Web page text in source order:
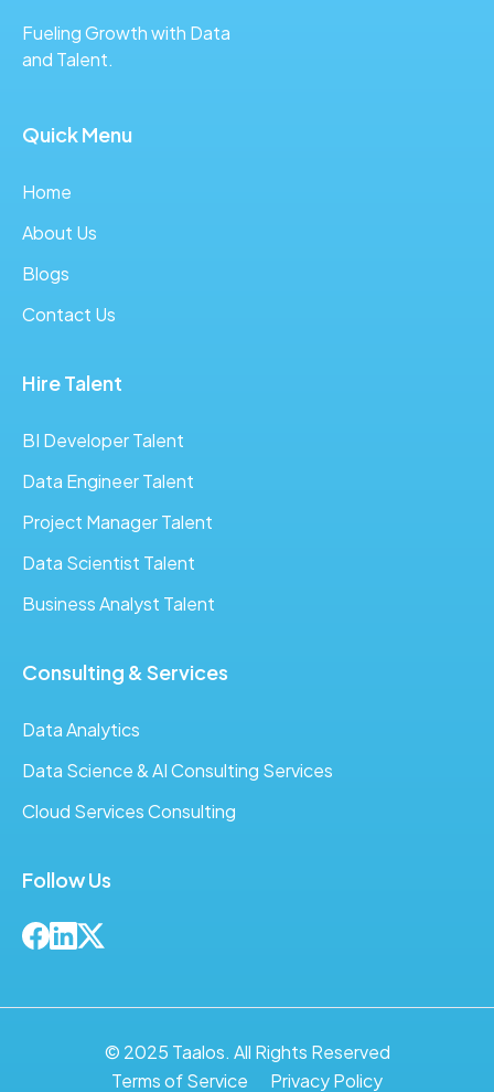
Fueling Growth with Data
and Talent.
Quick Menu
Home
About Us
Blogs
Contact Us
Hire Talent
BI Developer Talent
Data Engineer Talent
Project Manager Talent
Data Scientist Talent
Business Analyst Talent
Consulting & Services
Data Analytics
Data Science & AI Consulting Services
Cloud Services Consulting
Follow Us
© 2025 Taalos. All Rights Reserved
Terms of Service
Privacy Policy